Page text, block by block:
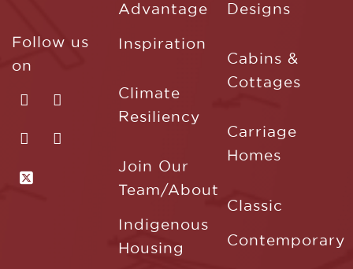
Follow us
on
Advantage
Inspiration
Climate
Resiliency
Join Our
Team/About
Indigenous
Housing
Designs
Cabins &
Cottages
Carriage
Homes
Classic
Contemporary